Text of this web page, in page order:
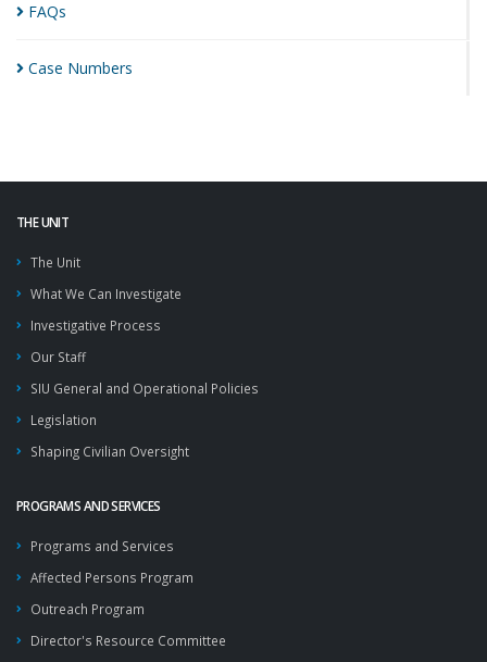
FAQs
Case Numbers
THE UNIT
The Unit
What We Can Investigate
Investigative Process
Our Staff
SIU General and Operational Policies
Legislation
Shaping Civilian Oversight
PROGRAMS AND SERVICES
Programs and Services
Affected Persons Program
Outreach Program
Director's Resource Committee